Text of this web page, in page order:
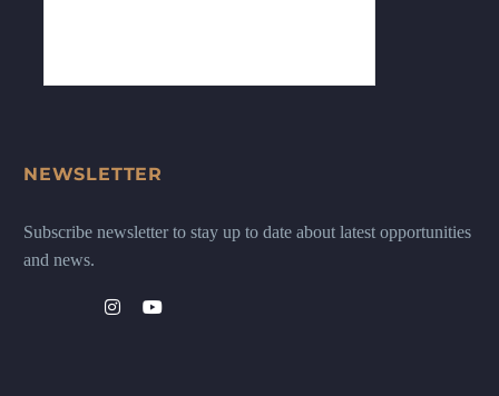
NEWSLETTER
Subscribe newsletter to stay up to date about latest opportunities
and news.